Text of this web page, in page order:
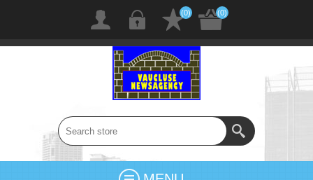
(0) (0)